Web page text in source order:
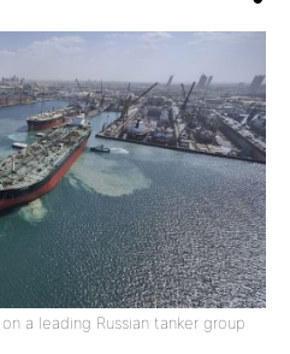
a leading Russian tanker group